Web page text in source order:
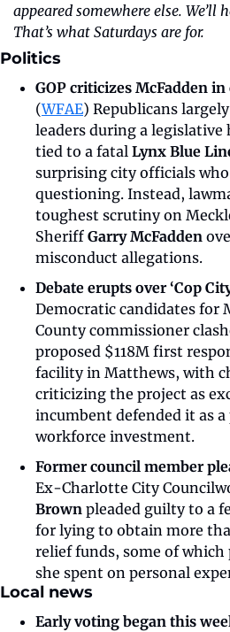
appeared somewhere else. We’ll
That’s what Saturdays are for.
Politics
(WFAE) Republicans
leaders during a legislative
tied to a fatal Lynx Blue
surprising city officials
questioning. Instead,
toughest scrutiny on
Sheriff Garry McFadden
misconduct allegations.
Debate erupts over ‘Cop
Democratic candidates for
County commissioner
proposed $118M first
facility in Matthews, with
criticizing the project as
incumbent defended it as
workforce investment.
Former council member
Ex-Charlotte City
Brown pleaded guilty to a
for lying to obtain more
relief funds, some of which
she spent on personal
Local news
Early voting began this